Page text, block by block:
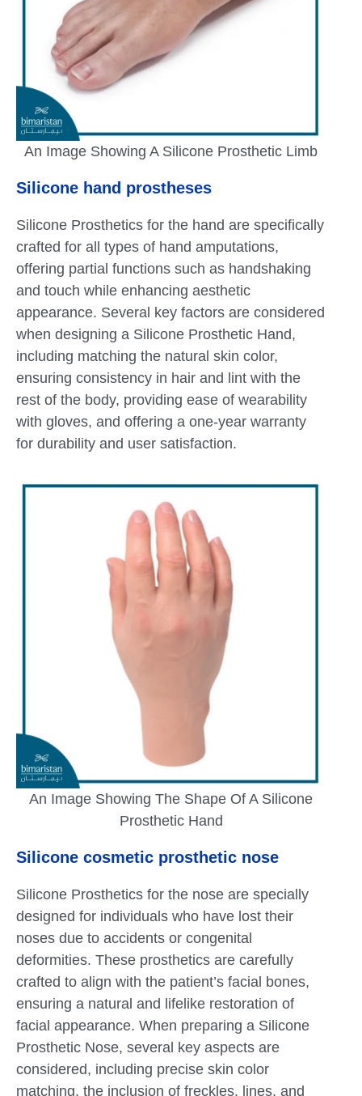
An Image Showing A Silicone Prosthetic Limb
Silicone hand prostheses
Silicone Prosthetics for the hand are specifically
crafted for all types of hand amputations,
offering partial functions such as handshaking
and touch while enhancing aesthetic
appearance. Several key factors are considered
when designing a Silicone Prosthetic Hand,
including matching the natural skin color,
ensuring consistency in hair and lint with the
rest of the body, providing ease of wearability
with gloves, and offering a one-year warranty
for durability and user satisfaction.
An Image Showing The Shape Of A Silicone
Prosthetic Hand
Silicone cosmetic prosthetic nose
Silicone Prosthetics for the nose are specially
designed for individuals who have lost their
noses due to accidents or congenital
deformities. These prosthetics are carefully
crafted to align with the patient’s facial bones,
ensuring a natural and lifelike restoration of
facial appearance. When preparing a Silicone
Prosthetic Nose, several key aspects are
considered, including precise skin color
matching, the inclusion of freckles, lines, and